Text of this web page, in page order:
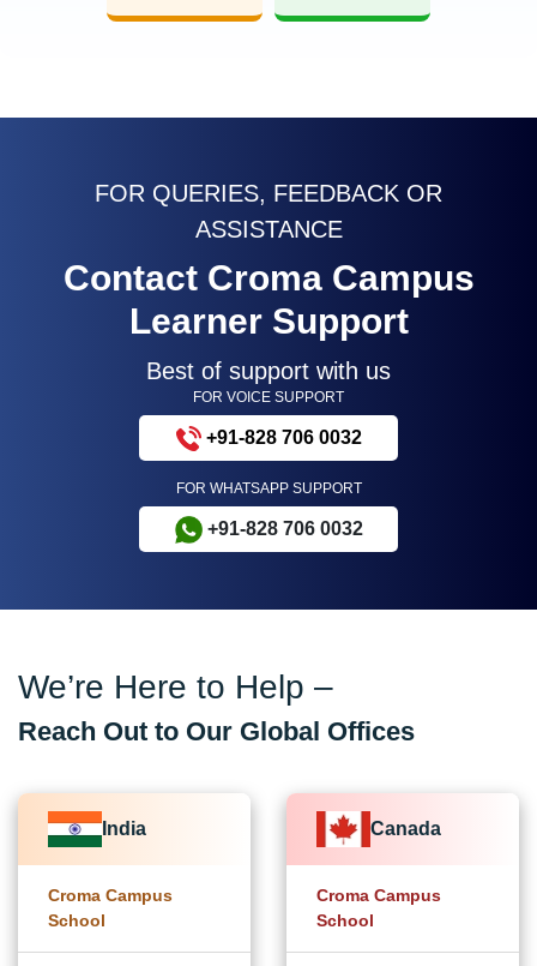
FOR QUERIES, FEEDBACK OR
ASSISTANCE
Contact Croma Campus
Learner Support
Best of support with us
FOR VOICE SUPPORT
+91-828 706 0032
FOR WHATSAPP SUPPORT
+91-828 706 0032
We’re Here to Help –
Reach Out to Our Global Offices
India
Croma Campus
School
Canada
Croma Campus
School